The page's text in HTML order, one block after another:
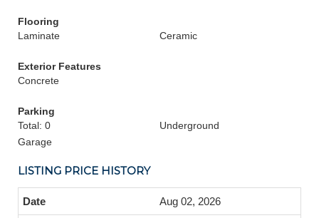
Flooring
Laminate
Ceramic
Exterior Features
Concrete
Parking
Total: 0
Underground
Garage
LISTING PRICE HISTORY
Aug 02, 2026